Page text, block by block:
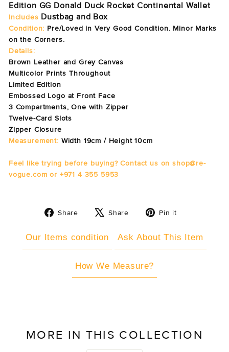
Edition GG Donald Duck Rocket Continental Wallet
Includes Dustbag and Box
Condition: Pre/Loved in Very Good Condition. Minor Marks
on the Corners.
Details:
Brown Leather and Grey Canvas
Multicolor Prints Throughout
Limited Edition
Embossed Logo at Front Face
3 Compartments, One with Zipper
Twelve-Card Slots
Zipper Closure
Measurement: Width 19cm / Height 10cm
Feel like trying before buying? Contact us on shop@re-
vogue.com or +971 4 355 5953
Share
Share
Share
Tweet Pin it
Our Items condition Ask About This Item
How We Measure?
MORE IN THIS COLLECTION